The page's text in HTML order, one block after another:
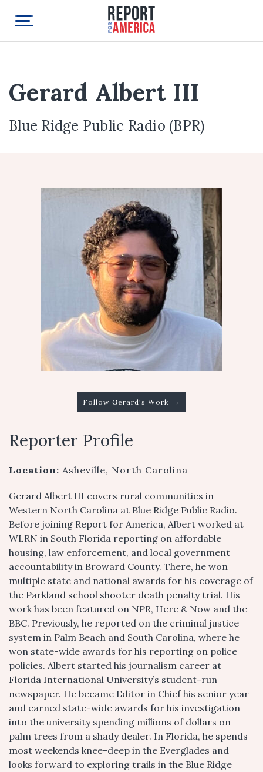
Gerard Albert III
Blue Ridge Public Radio (BPR)
Follow Gerard's Work →
Reporter Profile
Location: Asheville, North Carolina
Gerard Albert III covers rural communities in
Western North Carolina at Blue Ridge Public Radio.
Before joining Report for America, Albert worked at
WLRN in South Florida reporting on affordable
housing, law enforcement, and local government
accountability in Broward County. There, he won
multiple state and national awards for his coverage of
the Parkland school shooter death penalty trial. His
work has been featured on NPR, Here & Now and the
BBC. Previously, he reported on the criminal justice
system in Palm Beach and South Carolina, where he
won state-wide awards for his reporting on police
policies. Albert started his journalism career at
Florida International University’s student-run
newspaper. He became Editor in Chief his senior year
and earned state-wide awards for his investigation
into the university spending millions of dollars on
palm trees from a shady dealer. In Florida, he spends
most weekends knee-deep in the Everglades and
looks forward to exploring trails in the Blue Ridge